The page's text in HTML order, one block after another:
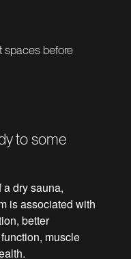
spaces before
to some
dry sauna,
is associated with
better
muscle